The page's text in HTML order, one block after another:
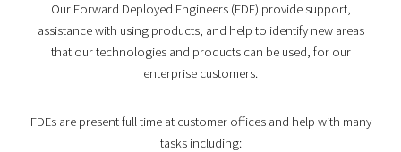
Our Forward Deployed Engineers (FDE) provide support,
assistance with using products, and help to identify new areas
that our technologies and products can be used, for our
enterprise customers.
FDEs are present full time at customer offices and help with many
tasks including: